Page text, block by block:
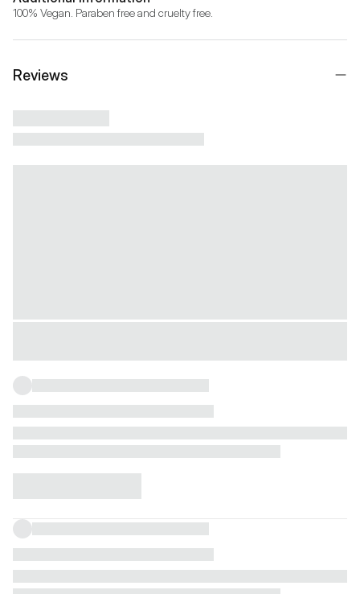
100% Vegan. Paraben free and cruelty free.
Reviews